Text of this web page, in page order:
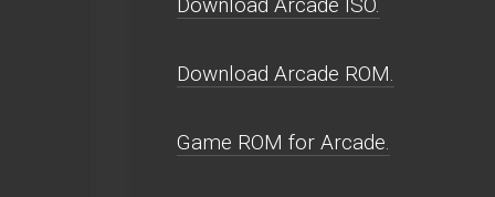
Download Arcade ROM.
Game ROM for Arcade.